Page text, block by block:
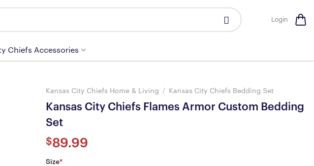
Login
Chiefs Accessories
Kansas City Chiefs Home & Living / Kansas City Chiefs Bedding Set
Kansas City Chiefs Flames Armor Custom Bedding
Set
$89.99
Size*